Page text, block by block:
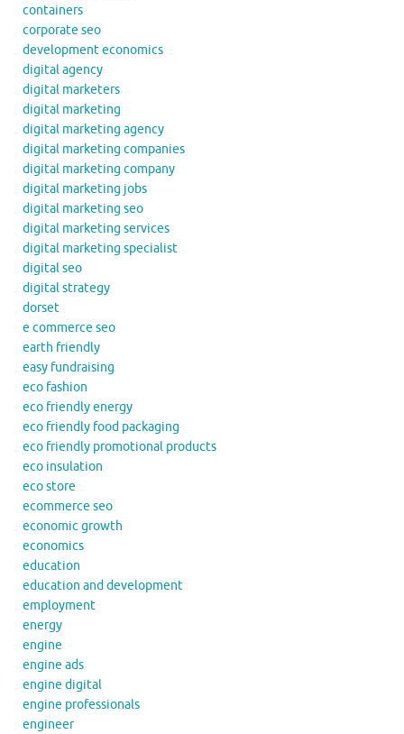
containers
corporate seo
development economics
digital agency
digital marketers
digital marketing
digital marketing agency
digital marketing companies
digital marketing company
digital marketing jobs
digital marketing seo
digital marketing services
digital marketing specialist
digital seo
digital strategy
dorset
e commerce seo
earth friendly
easy fundraising
eco fashion
eco friendly energy
eco friendly food packaging
eco friendly promotional products
eco insulation
eco store
ecommerce seo
economic growth
economics
education
education and development
employment
energy
engine
engine ads
engine digital
engine professionals
engineer